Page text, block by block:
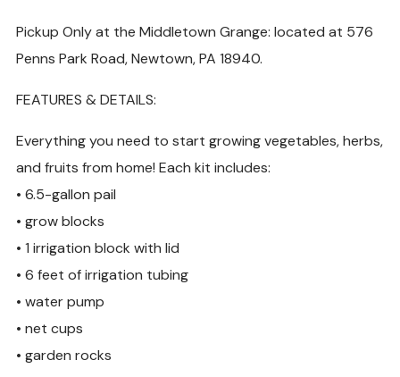
Pickup Only at the Middletown Grange: located at 576
Penns Park Road, Newtown, PA 18940.
FEATURES & DETAILS:
Everything you need to start growing vegetables, herbs,
and fruits from home! Each kit includes:
• 6.5-gallon pail
• grow blocks
• 1 irrigation block with lid
• 6 feet of irrigation tubing
• water pump
• net cups
• garden rocks